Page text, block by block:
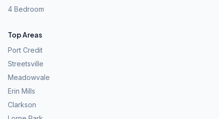
4 Bedroom
Top Areas
Port Credit
Streetsville
Meadowvale
Erin Mills
Clarkson